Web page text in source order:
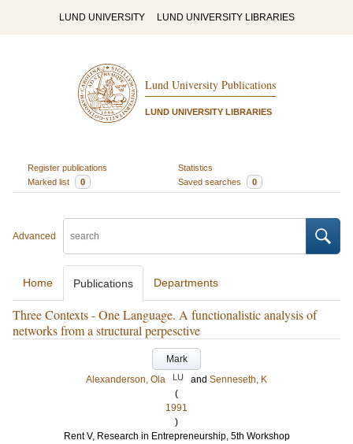
LUND UNIVERSITY LUND UNIVERSITY LIBRARIES
Lund University Publications
LUND UNIVERSITY LIBRARIES
Register publications
Statistics
Marked list
0 Saved searches 0
Advanced
Home Publications Departments
Three Contexts - One Language. A functionalistic analysis of
networks from a structural perpesctive
Mark
Alexanderson, Ola
LU and Senneseth, K
(
1991
)
Rent V, Research in Entrepreneurship, 5th Workshop